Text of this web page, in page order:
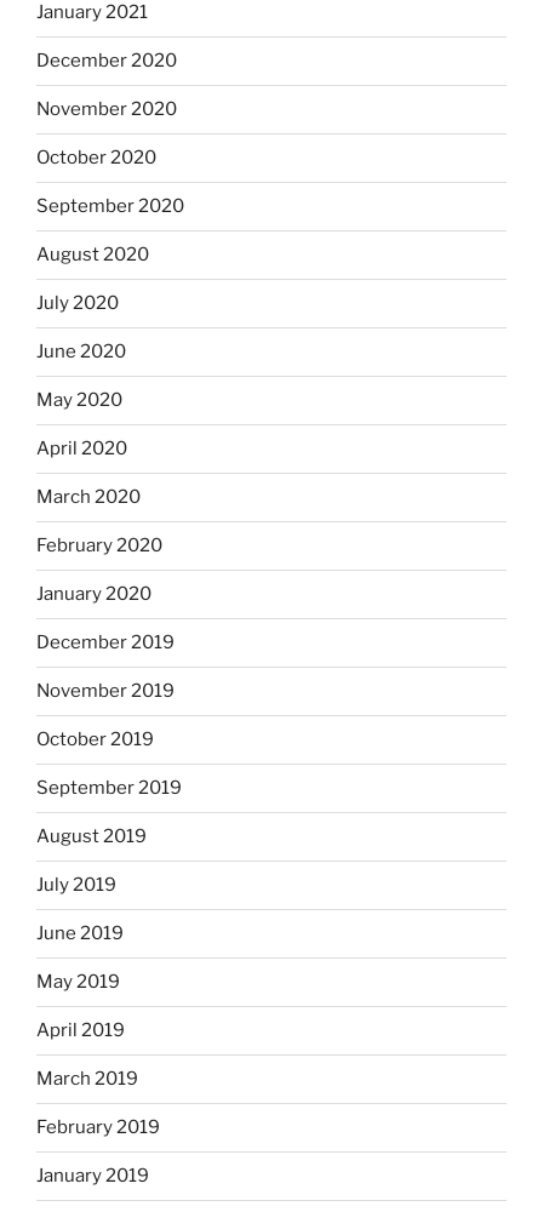
January 2021
December 2020
November 2020
October 2020
September 2020
August 2020
July 2020
June 2020
May 2020
April 2020
March 2020
February 2020
January 2020
December 2019
November 2019
October 2019
September 2019
August 2019
July 2019
June 2019
May 2019
April 2019
March 2019
February 2019
January 2019